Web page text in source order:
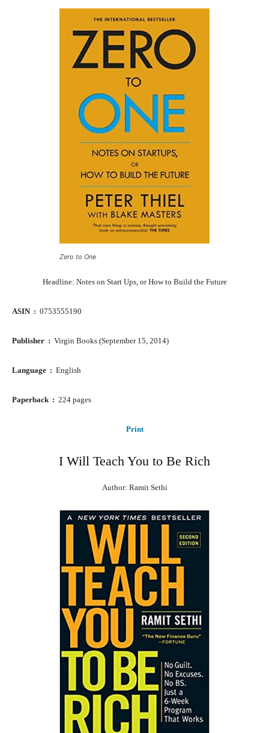
Zero to One
Headline: Notes on Start Ups, or How to Build the Future
ASIN ‏ : ‎ 0753555190
Publisher ‏ : ‎ Virgin Books (September 15, 2014)
Language ‏ : ‎ English
Paperback ‏ : ‎ 224 pages
Print
I Will Teach You to Be Rich
Author: Ramit Sethi